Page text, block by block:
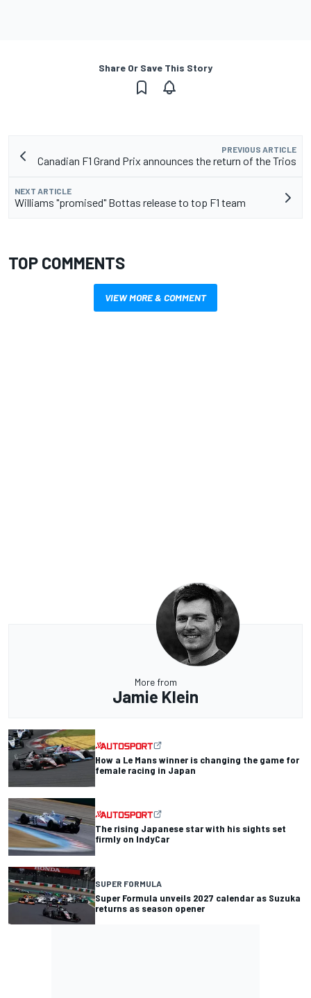
Share Or Save This Story
PREVIOUS ARTICLE
Canadian F1 Grand Prix announces the return of the Trios
NEXT ARTICLE
Williams "promised" Bottas release to top F1 team
TOP COMMENTS
VIEW MORE & COMMENT
More from
Jamie Klein
How a Le Mans winner is changing the game for
female racing in Japan
The rising Japanese star with his sights set
firmly on IndyCar
SUPER FORMULA
Super Formula unveils 2027 calendar as Suzuka
returns as season opener